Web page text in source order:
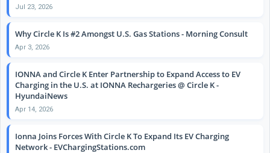
Jul 23, 2026
Why Circle K Is #2 Amongst U.S. Gas Stations - Morning Consult
Apr 3, 2026
IONNA and Circle K Enter Partnership to Expand Access to EV
Charging in the U.S. at IONNA Rechargeries @ Circle K -
HyundaiNews
Apr 14, 2026
Ionna Joins Forces With Circle K To Expand Its EV Charging
Network - EVChargingStations.com